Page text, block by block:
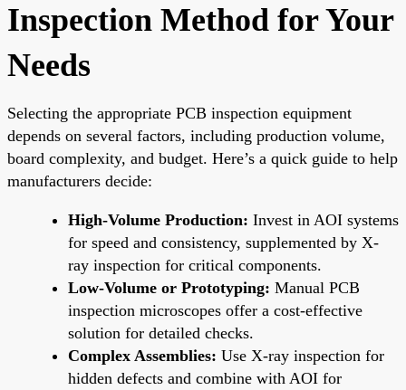
Inspection Method for Your
Needs
Selecting the appropriate PCB inspection equipment
depends on several factors, including production volume,
board complexity, and budget. Here’s a quick guide to help
manufacturers decide:
High-Volume Production: Invest in AOI systems
for speed and consistency, supplemented by X-
ray inspection for critical components.
Low-Volume or Prototyping: Manual PCB
inspection microscopes offer a cost-effective
solution for detailed checks.
Complex Assemblies: Use X-ray inspection for
hidden defects and combine with AOI for